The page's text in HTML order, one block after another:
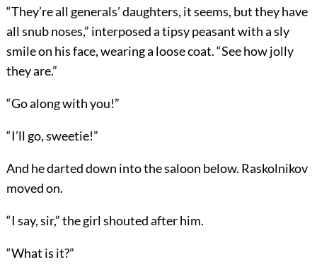
“They’re all generals’ daughters, it seems, but they have
all snub noses,” interposed a tipsy peasant with a sly
smile on his face, wearing a loose coat. “See how jolly
they are.”
“Go along with you!”
“I’ll go, sweetie!”
And he darted down into the saloon below. Raskolnikov
moved on.
“I say, sir,” the girl shouted after him.
“What is it?”